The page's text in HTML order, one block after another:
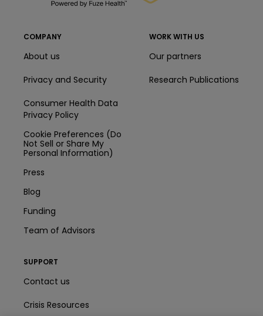
COMPANY
About us
Privacy and Security
Consumer Health Data
Privacy Policy
Cookie Preferences (Do
Not Sell or Share My
Personal Information)
Press
Blog
Funding
Team of Advisors
WORK WITH US
Our partners
Research Publications
SUPPORT
Contact us
Crisis Resources